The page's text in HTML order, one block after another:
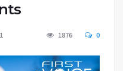
1876 0